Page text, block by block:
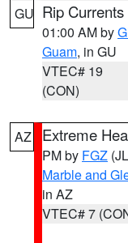
GU Rip
01:00 AM by
Guam, in GU
VTEC# 19
(CON)
AZ Extreme
PM by FGZ
Marble and
in AZ
VTEC# 7